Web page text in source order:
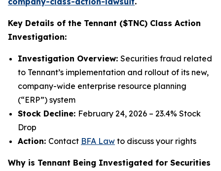
Key Details of the Tennant ($TNC) Class Action
Investigation:
Investigation Overview: Securities fraud related
to Tennant’s implementation and rollout of its new,
company-wide enterprise resource planning
(“ERP”) system
Stock Decline: February 24, 2026 – 23.4% Stock
Drop
Action: Contact BFA Law to discuss your rights
Why is Tennant Being Investigated for Securities